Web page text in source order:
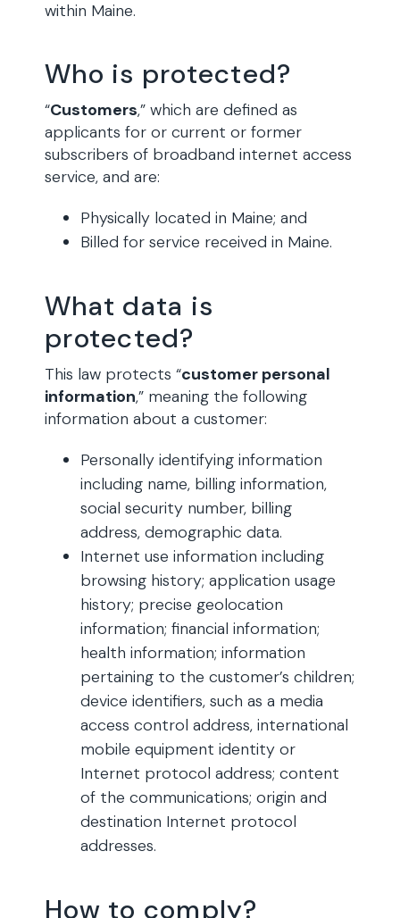
within Maine.
Who is protected?
“Customers,” which are defined as
applicants for or current or former
subscribers of broadband internet access
service, and are:
Physically located in Maine; and
Billed for service received in Maine.
What data is
protected?
This law protects “customer personal
information,” meaning the following
information about a customer:
Personally identifying information
including name, billing information,
social security number, billing
address, demographic data.
Internet use information including
browsing history; application usage
history; precise geolocation
information; financial information;
health information; information
pertaining to the customer’s children;
device identifiers, such as a media
access control address, international
mobile equipment identity or
Internet protocol address; content
of the communications; origin and
destination Internet protocol
addresses.
How to comply?